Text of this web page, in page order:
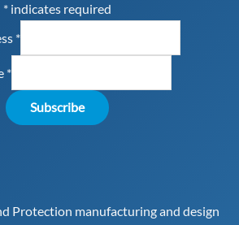
*indicates required
*
*
Protection manufacturing and design